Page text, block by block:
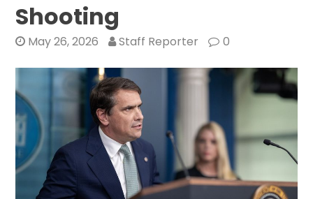
Shooting
May 26, 2026 Staff Reporter 0